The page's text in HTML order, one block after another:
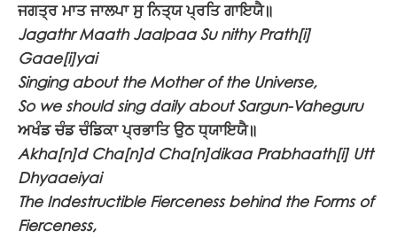
ਜਗਤ੍ਰ ਮਾਤ ਜਾਲਪਾ ਸੁ ਨਿਤ੍ਯ ਪ੍ਰਤਿ ਗਾਇਯੈ॥
Jagathr Maath Jaalpaa Su nithy Prath[i]
Gaae[i]yai
Singing about the Mother of the Universe,
So we should sing daily about Sargun-Vaheguru
ਅਖੰਡ ਚੰਡ ਚੰਡਿਕਾ ਪ੍ਰਭਾਤਿ ਉਠ ਧ੍ਯਾਇਯੈ॥
Akha[n]d Cha[n]d Cha[n]dikaa Prabhaath[i] Utt
Dhyaaeiyai
The Indestructible Fierceness behind the Forms of
Fierceness,